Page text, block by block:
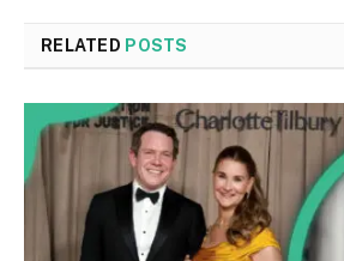
RELATED POSTS